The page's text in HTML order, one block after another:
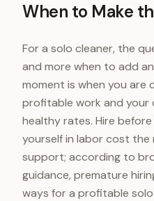
When to Make
For a solo cleaner, the
and more when to add
moment is when you
profitable work and your
healthy rates. Hire
yourself in labor cost
support; according to
guidance, premature
ways for a profitable